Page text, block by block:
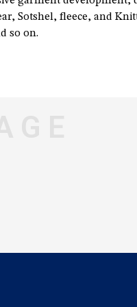
Sotshel, fleece, and
so on.